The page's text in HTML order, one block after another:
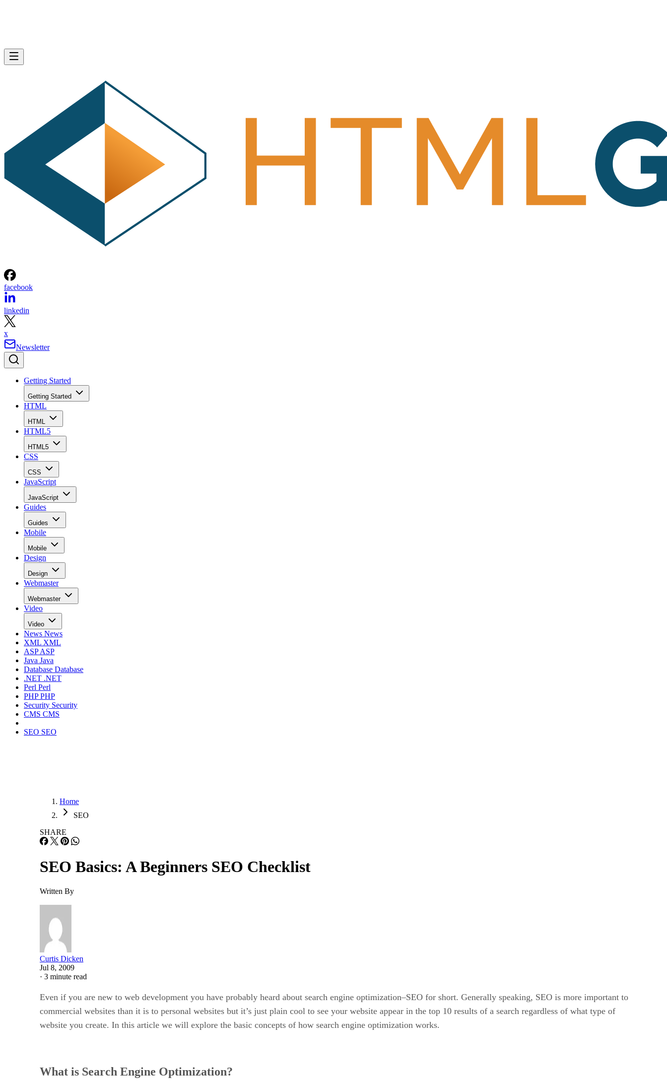
facebook
linkedin
x
Newsletter
Getting Started
Getting Started
HTML
HTML
HTML5
HTML5
CSS
CSS
JavaScript
JavaScript
Guides
Guides
Mobile
Mobile
Design
Design
Webmaster
Webmaster
Video
Video
News News
XML XML
ASPASP
Java Java
Database Database
.NET .NET
Perl Perl
PHPPHP
Security Security
CMS CMS
SEO SEO
Home
SEO
SHARE
SEO Basics: A Beginners SEO Checklist
Written By
Curtis Dicken
Jul 8, 2009
· 3 minute read
Even if you are new to web development you have probably heard about search engine optimization–SEO for short. Generally speaking, SEO is more important to
commercial websites than it is to personal websites but it’s just plain cool to see your website appear in the top 10 results of a search regardless of what type of
website you create. In this article we will explore the basic concepts of how search engine optimization works.
What is Search Engine Optimization?